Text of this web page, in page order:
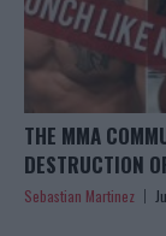
THE MMA
DESTRUCTION
Sebastian Martinez